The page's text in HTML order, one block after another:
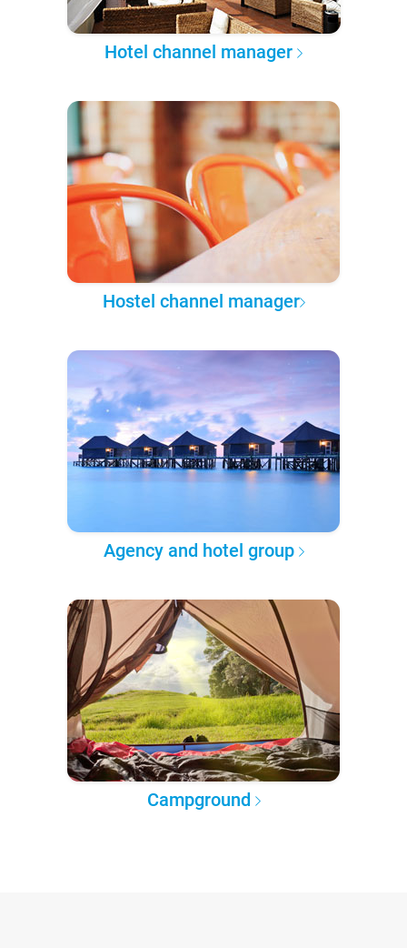
Hotel channel manager
Hostel channel manager
Agency and hotel group
Campground